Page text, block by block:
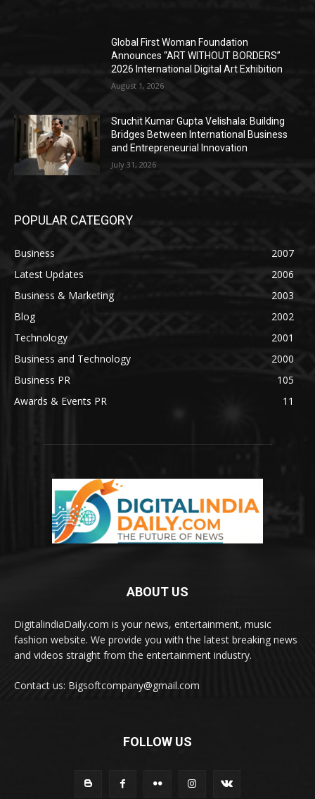
Global First Woman Foundation
Announces “ART WITHOUT BORDERS”
2026 International Digital Art Exhibition
August 1, 2026
Sruchit Kumar Gupta Velishala: Building
Bridges Between International Business
and Entrepreneurial Innovation
July 31, 2026
POPULAR CATEGORY
Business
2007
Latest Updates
2006
Business & Marketing
2003
Blog
2002
Technology
2001
Business and Technology
2000
Business PR
105
Awards & Events PR
11
ABOUT US
DigitalindiaDaily.com is your news, entertainment, music
fashion website. We provide you with the latest breaking news
and videos straight from the entertainment industry.
Contact us: Bigsoftcompany@gmail.com
FOLLOW US